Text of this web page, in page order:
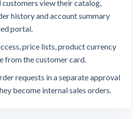
customers view their catalog,
history and account summary
portal.
price lists, product currency
from the customer card.
requests in a separate approval
become internal sales orders.